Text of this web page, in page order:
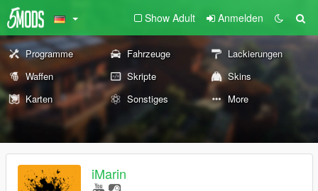
Show Adult Anmelden
Programme Fahrzeuge
Lackierungen
Waffen
Skripte
Skins
Karten
Sonstiges More
iMarin